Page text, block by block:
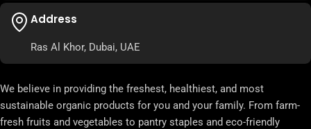
Address
Ras Al Khor, Dubai, UAE
We believe in providing the freshest, healthiest, and most
sustainable organic products for you and your family. From farm-
fresh fruits and vegetables to pantry staples and eco-friendly